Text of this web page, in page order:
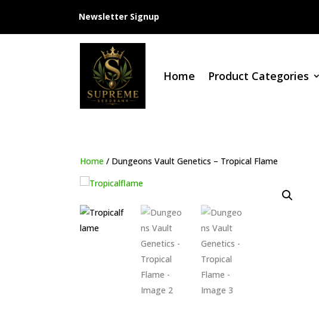
Newsletter Signup
Home Product Categories
Home / Dungeons Vault Genetics – Tropical Flame